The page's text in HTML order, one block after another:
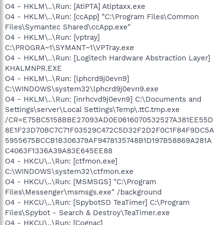
O4 - HKLM\..\Run: [AtiPTA] Atiptaxx.exe
O4 - HKLM\..\Run: [ccApp] "C:\Program Files\Common
Files\Symantec Shared\ccApp.exe"
O4 - HKLM\..\Run: [vptray]
C:\PROGRA~1\SYMANT~1\VPTray.exe
O4 - HKLM\..\Run: [Logitech Hardware Abstraction Layer]
KHALMNPR.EXE
O4 - HKLM\..\Run: [lphcrd9j0evn9]
C:\WINDOWS\system32\lphcrd9j0evn9.exe
O4 - HKLM\..\Run: [inrhcvd9j0evn9] C:\Documents and
Settings\server\Local Settings\Temp\.ttC.tmp.exe
/CR=E75BC5158BBE27093AD0E0616070532527A381EE55D
8E1F23D70BC7C71F03529C472C5D32F2D2F0C1F84F9DC5A
5955675BCCB1B306379AF9478135748B1D197B58869A281A
C4063F1336A39A83E645EE88
O4 - HKCU\..\Run: [ctfmon.exe]
C:\WINDOWS\system32\ctfmon.exe
O4 - HKCU\..\Run: [MSMSGS] "C:\Program
Files\Messenger\msmsgs.exe" /background
O4 - HKCU\..\Run: [SpybotSD TeaTimer] C:\Program
Files\Spybot - Search & Destroy\TeaTimer.exe
O4 - HKCU\..\Run: [Cognac]